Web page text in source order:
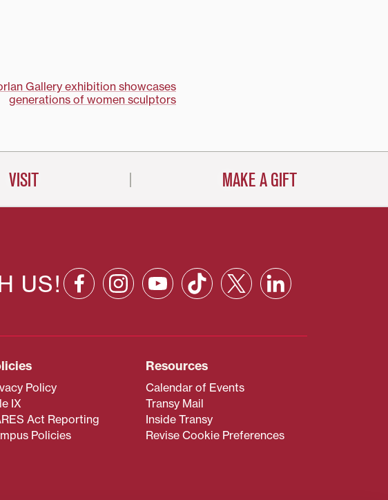
Gallery exhibition showcases
generations of women sculptors
VISIT MAKE A GIFT
US!
Policy
IX
Act Reporting
Policies
Resources
Calendar of Events
Transy Mail
Inside Transy
Revise Cookie Preferences